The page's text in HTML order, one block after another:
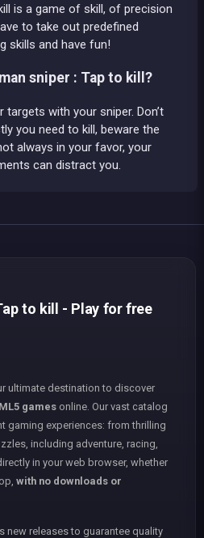
is a game of skill, of precision
to take out predefined
skills and have fun!
sniper : Tap to kill?
with your sniper. Don’t
you need to kill, beware the
always in your favor, your
can distract you.
to kill - Play for free
ultimate destination to discover
games online. Our vast catalog
gaming experiences: from thrilling
including adventure, racing,
in your web browser, whether
with no downloads or
new releases to guarantee quality